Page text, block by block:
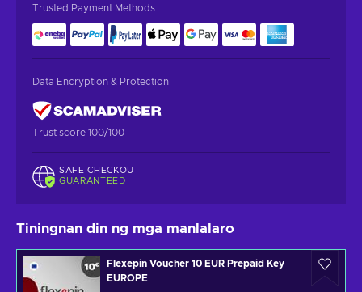
Trusted Payment Methods
Data Encryption & Protection
Trust score 100/100
SAFE CHECKOUT
GUARANTEED
Tiningnan din ng mga manlalaro
Flexepin Voucher 10 EUR Prepaid Key
EUROPE